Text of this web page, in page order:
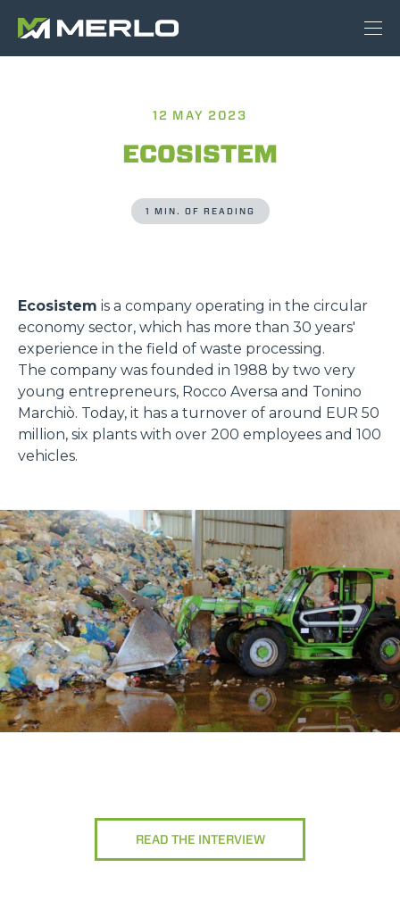
12 MAY 2023
ECOSISTEM
1 MIN. OF READING
Ecosistem is a company operating in the circular
economy sector, which has more than 30 years'
experience in the field of waste processing.
The company was founded in 1988 by two very
young entrepreneurs, Rocco Aversa and Tonino
Marchiò. Today, it has a turnover of around EUR 50
million, six plants with over 200 employees and 100
vehicles.
READ THE INTERVIEW